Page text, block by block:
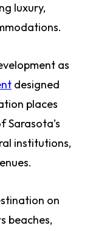
luxury,
as
designed
places
Sarasota’s
institutions,
on
beaches,